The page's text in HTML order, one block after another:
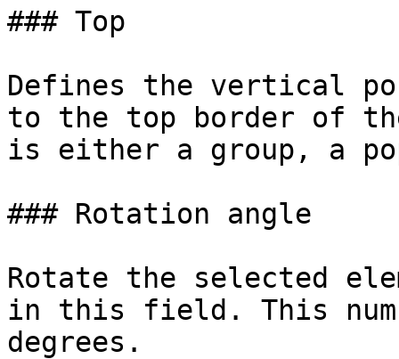
### Top
Defines the vertical
to the top border of
is either a group, a
### Rotation angle
Rotate the selected
in this field. This
degrees.